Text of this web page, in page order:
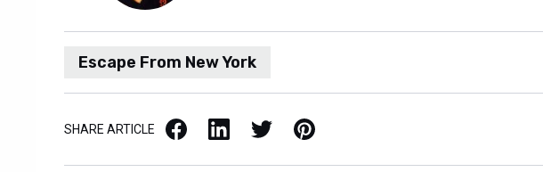
Escape From New York
SHARE ARTICLE Facebook LinkedIn X / Twitter Pinterest